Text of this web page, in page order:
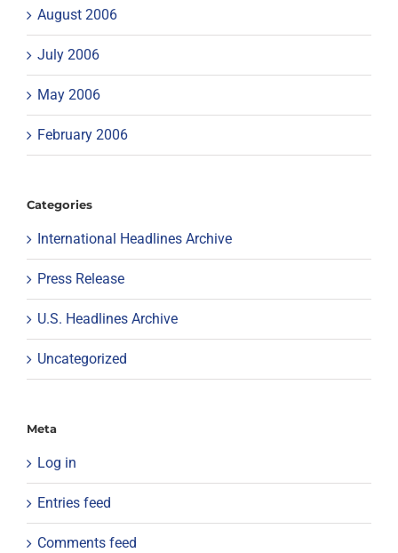
August 2006
July 2006
May 2006
February 2006
Categories
International Headlines Archive
Press Release
U.S. Headlines Archive
Uncategorized
Meta
Log in
Entries feed
Comments feed